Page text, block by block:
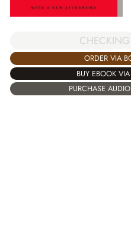
ORDER VIA
BUY EBOOK
PURCHASE